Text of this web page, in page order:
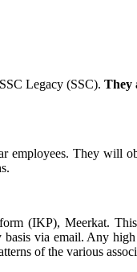
Legacy (SSC). They
employees. They will
(IKP), Meerkat.
via email. Any
of the various